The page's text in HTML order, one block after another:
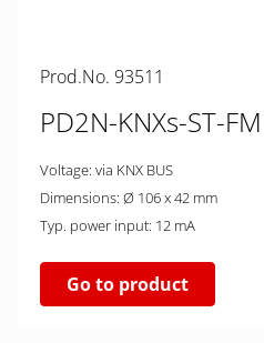
Prod.No. 93511
PD2N-KNXs-ST-FM
Voltage: via KNX BUS
Dimensions: Ø 106 x 42 mm
Typ. power input: 12 mA
Go to product